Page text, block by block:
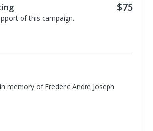
$75
of this campaign.
memory of Frederic Andre Joseph